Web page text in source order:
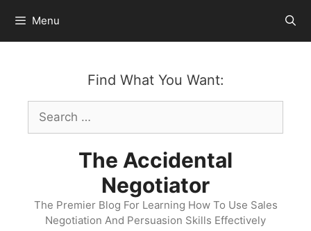
content
Menu
Find What You Want:
Search
for:
The Accidental
Negotiator
The Premier Blog For Learning How To Use Sales
Negotiation And Persuasion Skills Effectively